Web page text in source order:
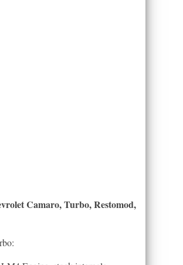
Camaro, Turbo, Restomod,